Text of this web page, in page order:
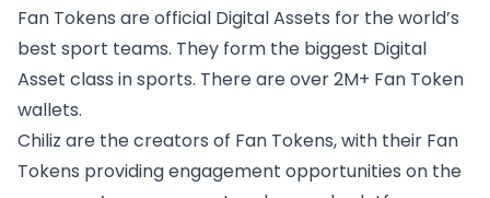
Fan Tokens are official Digital Assets for the world’s
best sport teams. They form the biggest Digital
Asset class in sports. There are over 2M+ Fan Token
wallets.
Chiliz are the creators of Fan Tokens, with their Fan
Tokens providing engagement opportunities on the